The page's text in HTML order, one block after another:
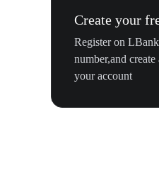
Create your
Register on
number,and
your account